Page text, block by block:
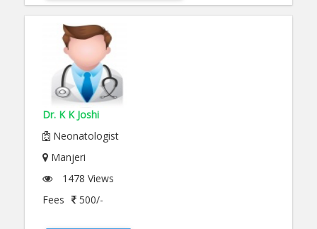
Dr. K K Joshi
Neonatologist
Manjeri
1478 Views
Fees
500/-